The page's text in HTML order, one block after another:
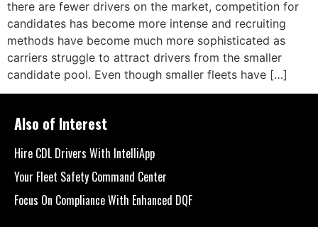
there are fewer drivers on the market, competition for
candidates has become more intense and recruiting
methods have become much more sophisticated as
carriers struggle to attract drivers from the smaller
candidate pool. Even though smaller fleets have […]
Also of Interest
Hire CDL Drivers With IntelliApp
Your Fleet Safety Command Center
Focus On Compliance With Enhanced DQF